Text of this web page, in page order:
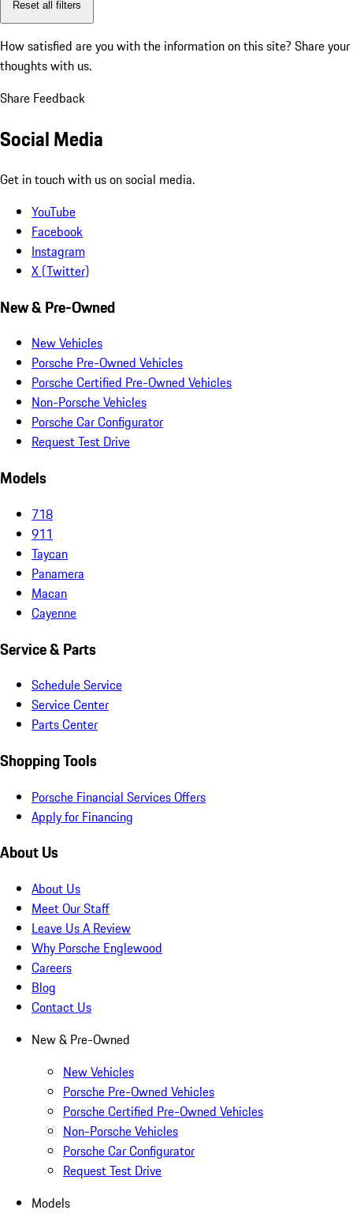
Reset all filters
How satisfied are you with the information on this site? Share your
thoughts with us.
Share Feedback
Social Media
Get in touch with us on social media.
YouTube
Facebook
Instagram
X (Twitter)
New & Pre-Owned
New Vehicles
Porsche Pre-Owned Vehicles
Porsche Certified Pre-Owned Vehicles
Non-Porsche Vehicles
Porsche Car Configurator
Request Test Drive
Models
718
911
Taycan
Panamera
Macan
Cayenne
Service & Parts
Schedule Service
Service Center
Parts Center
Shopping Tools
Porsche Financial Services Offers
Apply for Financing
About Us
About Us
Meet Our Staff
Leave Us A Review
Why Porsche Englewood
Careers
Blog
Contact Us
New & Pre-Owned
New Vehicles
Porsche Pre-Owned Vehicles
Porsche Certified Pre-Owned Vehicles
Non-Porsche Vehicles
Porsche Car Configurator
Request Test Drive
Models